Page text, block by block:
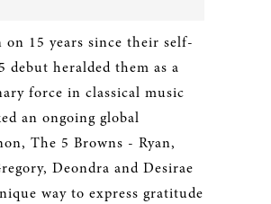
on 15 years since their self-
debut heralded them as a
force in classical music
an ongoing global
The 5 Browns ­- Ryan,
Deondra and Desirae
way to express gratitude